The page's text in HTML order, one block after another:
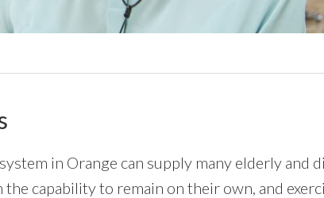
in Orange can supply many elderly and
capability to remain on their own, and